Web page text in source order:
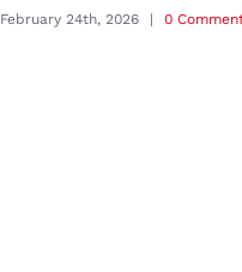
February 24th, 2026 | 0